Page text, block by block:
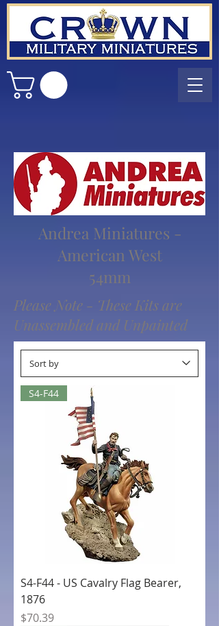
Andrea Miniatures -
American West
54mm
Please Note - These Kits are
Unassembled and Unpainted
S4-F44
S4-F44 - US Cavalry Flag Bearer,
1876
Price
$70.39